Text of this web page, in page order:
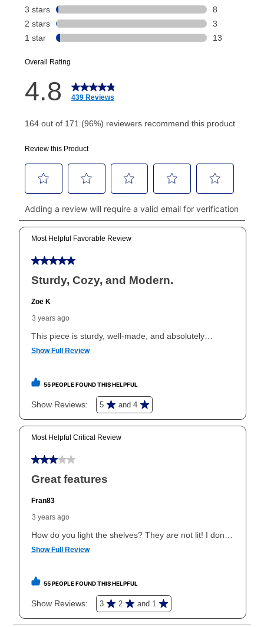
Today's Payment isnota discount, an origination fee,
or initiation fee. Check your Lease Agreement and
your next scheduled payment date and amount.
How do I make my payments?
Your first payment for an online order must be made
made, your local store will accept cash, checks,
money orders, and all major credit cards, or you can
continue to pay online. If you are interested in online
payments, please go to
myaccount.aarons.com
and
click on “Register.”
Can I pay out my lease early?
your ownership plan is longer than 6 months, you can
take advantage of Aaron’s same as cash option. For
than 6 months, if you payout your merchandise within
the applicable same as cash period, you will pay the
cash price, plus tax and applicable fees (if any). The
same as cash period varies by location but is
as cash option is 90 days for all rental purchase
agreements.
In addition, after the same as cash option expires, you
can purchase the merchandise for more than the cash
price but less than the total of remaining lease
early purchase option
explained in the lease agreement.
What is Aaron's return policy?
Once your item has been delivered, you can contact
your local store to schedule a time for return or pick-
up as stated in your agreement. However, you will not
reinstatement benefit; you can restart your lease
merchandise. Lawn equipment, seasonal items, and
special order merchandise are excluded from the